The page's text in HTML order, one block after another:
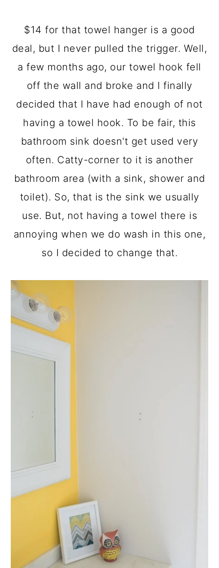
$14 for that towel hanger is a good
deal, but I never pulled the trigger. Well,
a few months ago, our towel hook fell
off the wall and broke and I finally
decided that I have had enough of not
having a towel hook. To be fair, this
bathroom sink doesn't get used very
often. Catty-corner to it is another
bathroom area (with a sink, shower and
toilet). So, that is the sink we usually
use. But, not having a towel there is
annoying when we do wash in this one,
so I decided to change that.